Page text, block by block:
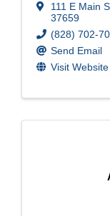
111 E Main
37659
(828) 702-
Send Email
Visit Website